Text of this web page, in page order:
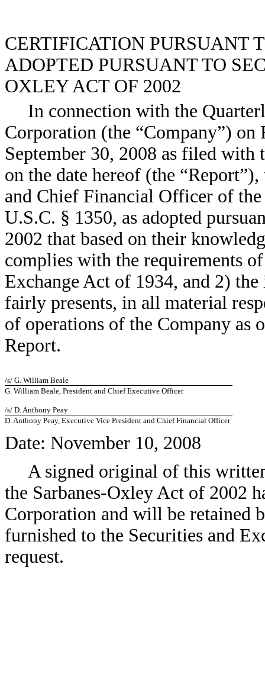
CERTIFICATION PURSUANT
ADOPTED PURSUANT TO
OXLEY ACT OF 2002
In connection with the
Corporation (the “Company”)
September 30, 2008 as filed with
on the date hereof (the
and Chief Financial Officer of
U.S.C. § 1350, as adopted
2002 that based on their
complies with the requirements
Exchange Act of 1934, and 2)
fairly presents, in all material
of operations of the Company as
Report.
/s/ G. William Beale
G. William Beale, President and Chief Executive Officer
/s/ D. Anthony Peay
D. Anthony Peay, Executive Vice President and Chief Financial Officer
Date: November 10, 2008
A signed original of this
the Sarbanes-Oxley Act of 2002
Corporation and will be retained
furnished to the Securities and
request.